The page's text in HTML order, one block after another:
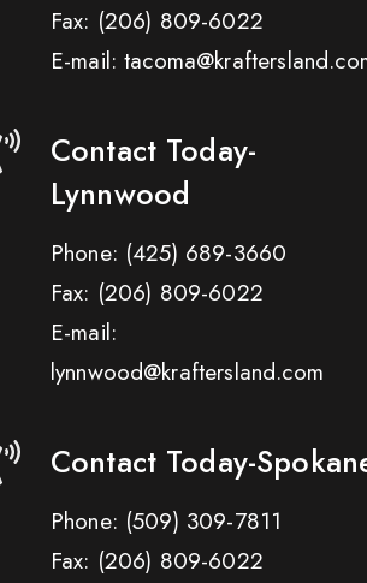
Fax: (206) 809-6022
E-mail:
Contact Today-
Lynnwood
Phone: (425) 689-3660
Fax: (206) 809-6022
E-mail:
lynnwood@kraftersland.com
Contact Today-
Phone: (509) 309-7811
Fax: (206) 809-6022